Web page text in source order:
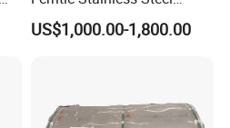
Exhaust Tube / Straight
Seamless Welded Round
US$1,000.00-1,800.00